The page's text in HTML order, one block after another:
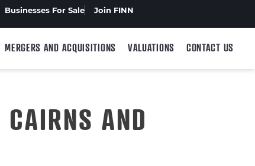
Businesses For Sale Join FINN
MERGERS AND ACQUISITIONS VALUATIONS CONTACT US
AND